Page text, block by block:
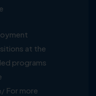
at the
programs
For more